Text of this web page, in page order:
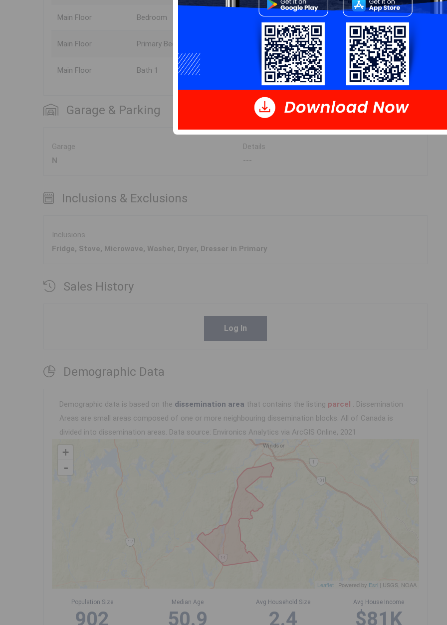
Main Floor Bedroom 8.2x8.11
Main Floor Primary Bedroom 11.9x11-2x4 JOG
Main Floor Bath 1 3pc 11x7.11+3.7x4.11-JOG
Garage & Parking
Garage
N
Details
---
Inclusions & Exclusions
Inclusions
Fridge, Stove, Microwave, Washer, Dryer, Dresser in Primary
Sales History
Log In
Demographic Data
Demographic data is based on the dissemination area that contains the listing parcel . Dissemination
Areas are small areas composed of one or more neighbouring dissemination blocks. All of Canada is
divided into dissemination areas. Data source: Environics Analytics via ArcGIS Online, 2021
+
-
Leaflet | Powered by Esri | USGS, NOAA
Population Size
902
Median Age
50.9
Avg Household Size
2.4
Avg House Income
$81K